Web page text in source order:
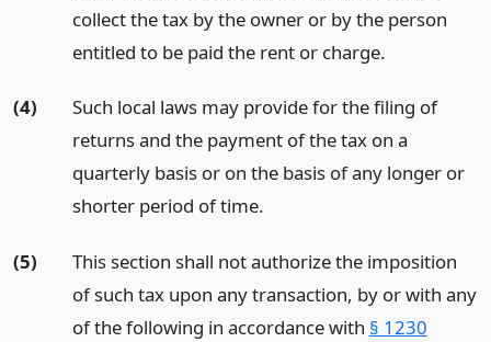
collect the tax by the owner or by the person
entitled to be paid the rent or charge.
(4)
Such local laws may provide for the filing of
returns and the payment of the tax on a
quarterly basis or on the basis of any longer or
shorter period of time.
(5)
This section shall not authorize the imposition
of such tax upon any transaction, by or with any
of the following in accordance with § 1230